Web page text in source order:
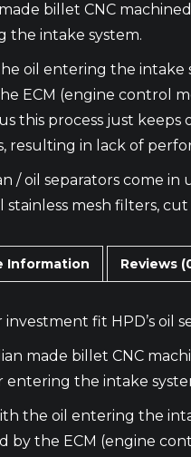
made billet CNC
the intake system.
oil entering the
ECM (engine control
this process just
resulting in lack of
/ oil separators come
mesh filters,
Information Reviews
fit HPD’s oil
made billet CNC
entering the intake
the oil entering the
by the ECM (engine